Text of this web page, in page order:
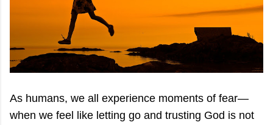
As humans, we all experience moments of fear—
when we feel like letting go and trusting God is not